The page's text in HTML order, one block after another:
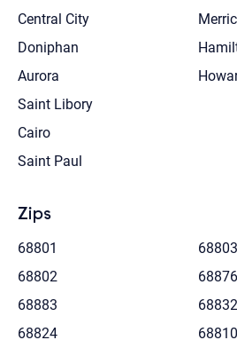
Central City
Doniphan
Aurora
Saint Libory
Cairo
Saint Paul
Zips
68801
68803
68802
68876
68883
68832
68824
68810